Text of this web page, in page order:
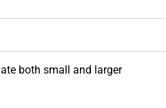
both small and larger